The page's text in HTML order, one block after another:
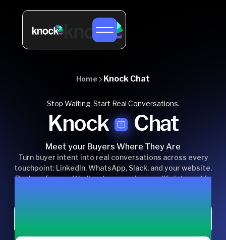
Stop Waiting. Start Real Conversations.
Knock Chat
Meet your Buyers Where They Are
Turn buyer intent into real conversations across every
touchpoint: LinkedIn, WhatsApp, Slack, and your website.
Replace forms with direct messaging, qualify interest in
Home Knock Chat